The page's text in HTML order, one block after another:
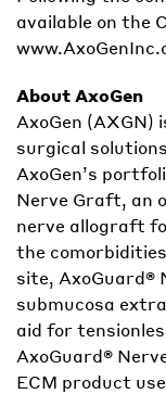
available on the
About AxoGen
AxoGen (AXGN)
surgical
AxoGen’s
Nerve Graft, an
nerve allograft
the
site, AxoGuard®
submucosa
aid for
AxoGuard®
ECM product